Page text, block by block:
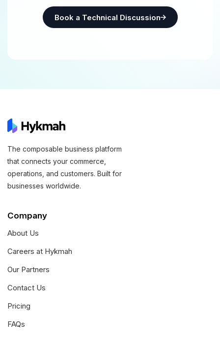
Book a Technical Discussion
The composable business platform
that connects your commerce,
operations, and customers. Built for
businesses worldwide.
Company
About Us
Careers at Hykmah
Our Partners
Contact Us
Pricing
FAQs